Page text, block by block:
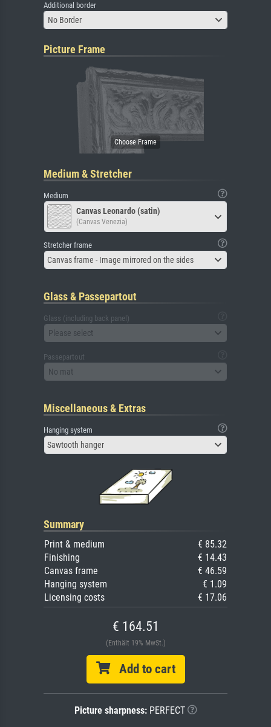
Additional border
No Border
Picture Frame
Medium & Stretcher
Medium
Canvas Leonardo (satin)
(Canvas Venezia)
Stretcher frame
Canvas frame - Image mirrored on the sides
Glass & Passepartout
Glass (including back panel)
Please select
Passepartout
No mat
Miscellaneous & Extras
Hanging system
Sawtooth hanger
Summary
Print & medium
€ 85.32
Finishing
€ 14.43
Canvas frame
€ 46.59
Hanging system
€ 1.09
Licensing costs
€ 17.06
€ 164.51
(Enthält 19% MwSt.)
Add to cart
Picture sharpness:PERFECT